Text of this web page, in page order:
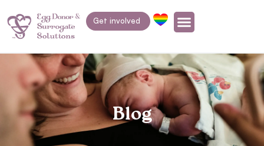
Get involved
Blog